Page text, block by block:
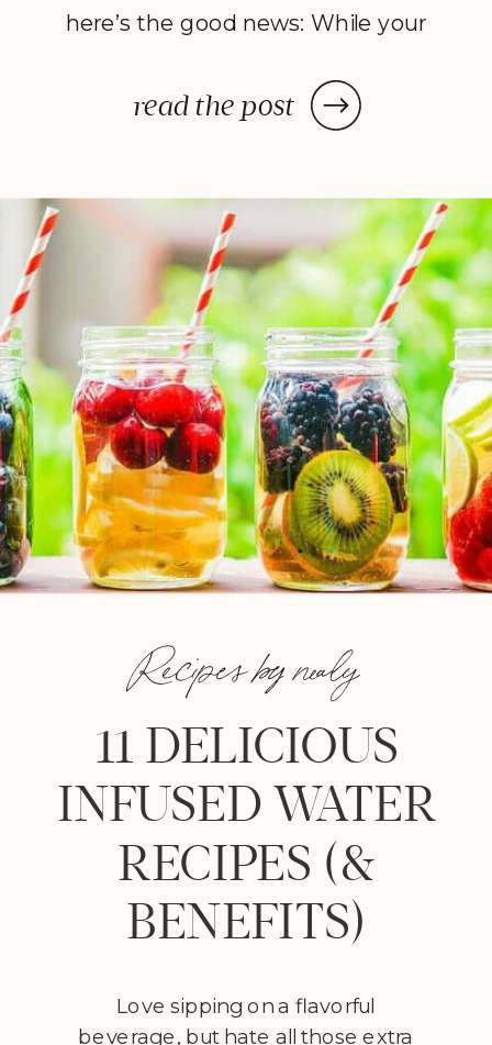
read the post
here’s the good news: While your
—or in some cases, a few days—
to deliver the decadent dish
prep your ingredients, you can
leave them and forget […]
Love sipping on a flavorful
beverage, but hate all those extra
11 DELICIOUS
INFUSED WATER
RECIPES (&
BENEFITS)
Recipes by nealy